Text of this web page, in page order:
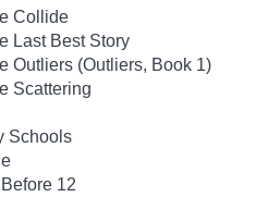
Collide
Last Best Story
Outliers (Outliers, Book 1)
Scattering
Schools
12